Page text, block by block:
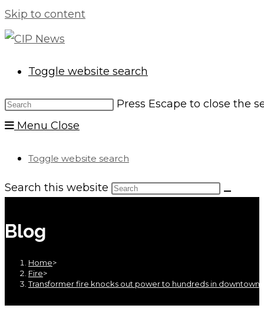
Skip to content
Toggle website search
Press Escape to close the
Menu Close
Toggle website search
Search this website
Blog
Home>
Fire>
Transformer fire knocks out power to hundreds in downtown